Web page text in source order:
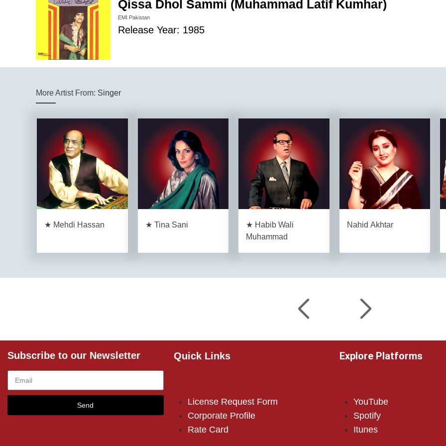
Qissa Dhol Sammi (Muhammad Latif Kumhar)
EMI Pakistan
Release Year: 1985
More Artist From: Singer
★ Mehdi Hassan ★ Tina Sani
★ Habib Wali
Muhammad
Nahid Akhtar
Subscribe to our Newsletter
Send
Quick Links
License Request Form
Corporate Profile
Rate Card
Explore Platforms
YouTube
Spotify
Itunes